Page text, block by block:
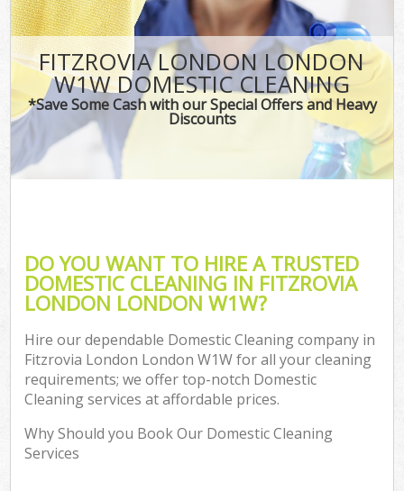
FITZROVIA LONDON LONDON
W1W DOMESTIC CLEANING
*Save Some Cash with our Special Offers and Heavy
Discounts
DO YOU WANT TO HIRE A TRUSTED
DOMESTIC CLEANING IN FITZROVIA
LONDON LONDON W1W?
Hire our dependable Domestic Cleaning company in
Fitzrovia London London W1W for all your cleaning
requirements; we offer top-notch Domestic
Cleaning services at affordable prices.
Why Should you Book Our Domestic Cleaning
Services